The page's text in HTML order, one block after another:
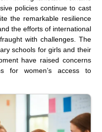
policies continue to cast
the remarkable resilience
the efforts of international
with challenges. The
schools for girls and their
have raised concerns
for women’s access to